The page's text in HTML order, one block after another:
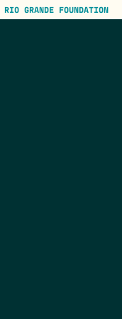
RIO GRANDE FOUNDATION